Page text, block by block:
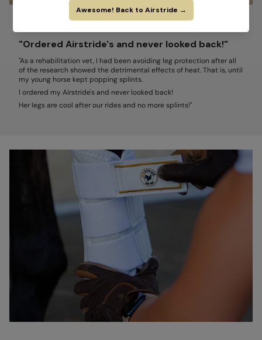
"Ordered Airstride's and never looked back!"
"As a rehabilitation vet, I had been avoiding leg protection after all
of the research showed the detrimental effects of heat. That is, until
my young horse kept popping splints.
I ordered my Airstride's and never looked back!
Her legs are cool after our rides and no more splints!"